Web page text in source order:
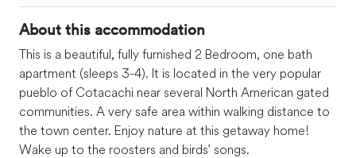
About this accommodation
This is a beautiful, fully furnished 2 Bedroom, one bath
apartment (sleeps 3-4). It is located in the very popular
pueblo of Cotacachi near several North American gated
communities. A very safe area within walking distance to
the town center. Enjoy nature at this getaway home!
Wake up to the roosters and birds' songs.